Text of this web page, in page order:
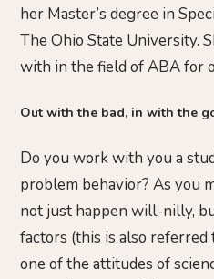
her Master’s degree in
The Ohio State University.
with in the field of ABA for
Out with the bad, in with the
Do you work with you a
problem behavior? As you
not just happen will-nilly,
factors (this is also referred
one of the attitudes of